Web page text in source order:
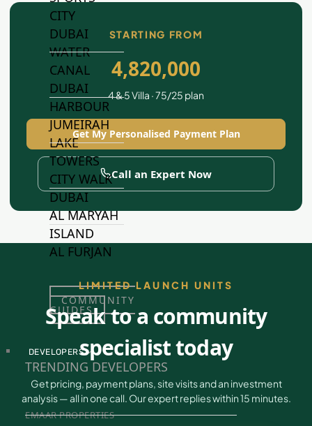
CITY
DUBAI
WATER
CANAL
DUBAI
HARBOUR
JUMEIRAH
LAKE
TOWERS
CITY WALK
DUBAI
AL MARYAH
ISLAND
AL FURJAN
COMMUNITY
GUIDES
DEVELOPERS
TRENDING DEVELOPERS
EMAAR PROPERTIES
STARTING FROM
4,820,000
4 & 5 Villa · 75/25 plan
Get My Personalised Payment Plan
Call an Expert Now
LIMITED LAUNCH UNITS
Speak to a community
specialist today
Get pricing, payment plans, site visits and an investment
analysis — all in one call. Our expert replies within 15 minutes.